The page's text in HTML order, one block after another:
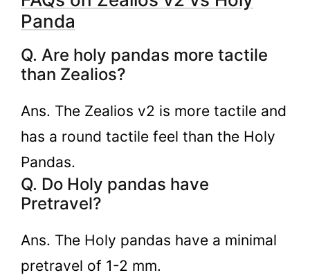
Panda
Q. Are holy pandas more tactile
than Zealios?
Ans. The Zealios v2 is more tactile and
has a round tactile feel than the Holy
Pandas.
Q. Do Holy pandas have
Pretravel?
Ans. The Holy pandas have a minimal
pretravel of 1-2 mm.